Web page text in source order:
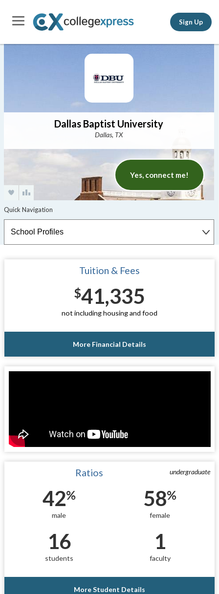
Sign Up
Dallas Baptist University
Dallas, TX
Yes, connect me!
Tuition & Fees
$41,335
not including housing and food
More Financial Details
undergraduate
Ratios
42%
male
58%
female
16
students
1
faculty
More Student Details